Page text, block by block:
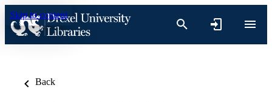
Skip to content
Back